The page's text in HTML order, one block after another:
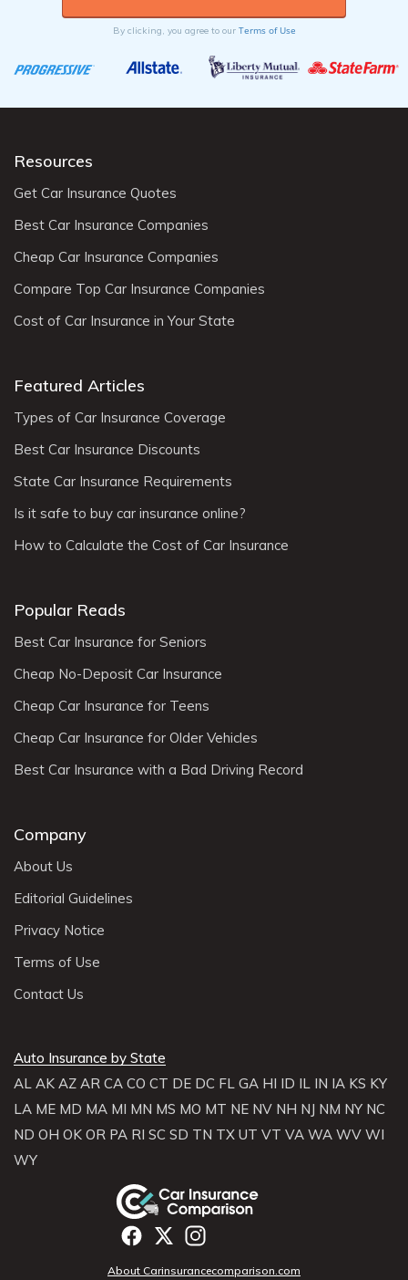
By clicking, you agree to our Terms of Use
Resources
Get Car Insurance Quotes
Best Car Insurance Companies
Cheap Car Insurance Companies
Compare Top Car Insurance Companies
Cost of Car Insurance in Your State
Featured Articles
Types of Car Insurance Coverage
Best Car Insurance Discounts
State Car Insurance Requirements
Is it safe to buy car insurance online?
How to Calculate the Cost of Car Insurance
Popular Reads
Best Car Insurance for Seniors
Cheap No-Deposit Car Insurance
Cheap Car Insurance for Teens
Cheap Car Insurance for Older Vehicles
Best Car Insurance with a Bad Driving Record
Company
About Us
Editorial Guidelines
Privacy Notice
Terms of Use
Contact Us
Auto Insurance by State
AL AK AZ AR CA CO CT DE DC FL GA HI ID IL IN IA KS KY
LA ME MD MA MI MN MS MO MT NE NV NH NJ NM NY NC
ND OH OK OR PA RI SC SD TN TX UT VT VA WA WV WI
WY
About Carinsurancecomparison.com